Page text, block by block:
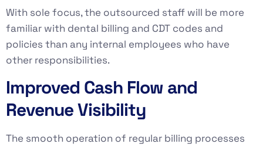
With sole focus, the outsourced staff will be more
familiar with dental billing and CDT codes and
policies than any internal employees who have
other responsibilities.
Improved Cash Flow and
Revenue Visibility
The smooth operation of regular billing processes